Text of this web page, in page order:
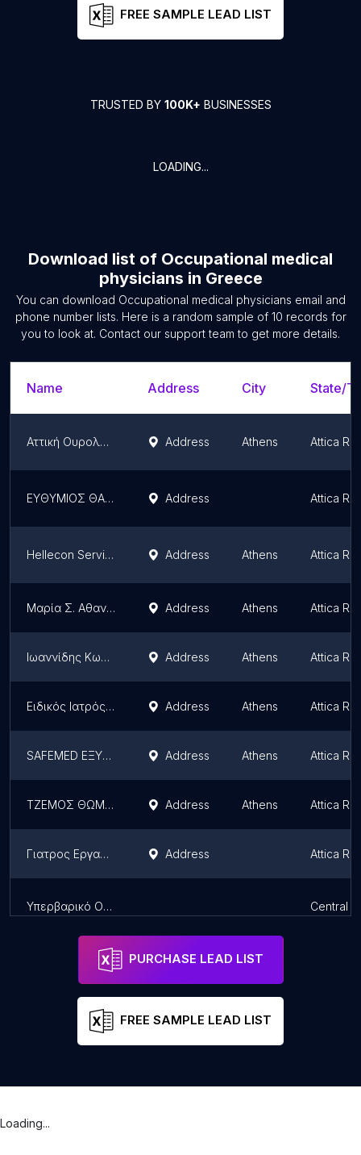
FREE SAMPLE LEAD LIST
TRUSTED BY 100K+ BUSINESSES
LOADING...
Download list of Occupational medical
physicians in Greece
You can download Occupational medical physicians email and
phone number lists. Here is a random sample of 10 records for
you to look at. Contact our support team to get more details.
Name Address City State/
Αττική Ουρολογία Address Athens Attica
ΕΥΘΥΜΙΟΣ ΘΑΝΑΣΙΑΣ ΜΙΙΚΕ Address Attica
Hellecon Services Ltd Address Athens Attica
Μαρία Σ. Αθανασίου Address Athens Attica
Ιωαννίδης Κωνσταντίνος - Ειδικός Ιατρός Εργασίας Address Athens Attica
Ειδικός Ιατρός Εργασίας - Καραΐσκος Χρήστος Address Athens Attica
SAFEMED ΕΞΥΠΠ-EXYPP-ΤΕΧΝΙΚΟΙ ΑΣΦΑΛΕΙΑΣ ΑΘΗΝΑ-ΙΑΤΡΟΙ ΕΡΓΑΣΙΑΣ Address Athens Attica
ΤΖΕΜΟΣ ΘΩΜΑΣ ειδικος ιατρός εργασίας,ειδικος αθλιατρος & μαιευτηρας-χειρουργος γυναικολογος, Address Athens Attica
Γιατρος Εργασιας.Γιαννακουλακος Αθ.Μιχαηλ Address Attica
Υπερβαρικό Οξυγόνο•Γιαννακουλακος Αθ.Μιχαηλ MD,PhD Central
PURCHASE LEAD LIST
FREE SAMPLE LEAD LIST
Loading...